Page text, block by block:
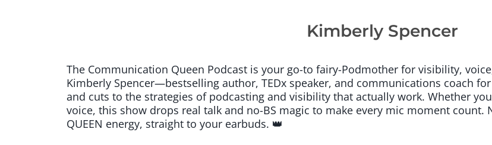
Kimberly Spencer
The Communication Queen Podcast is your go-to fairy-Podmother for visibility,
Kimberly Spencer—bestselling author, TEDx speaker, and communications coach
and cuts to the strategies of podcasting and visibility that actually work. Whether
voice, this show drops real talk and no-BS magic to make every mic moment count.
QUEEN energy, straight to your earbuds. 👑